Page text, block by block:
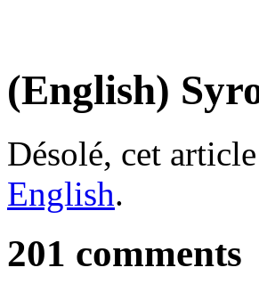
(English)
Désolé, cet
English.
201 comments